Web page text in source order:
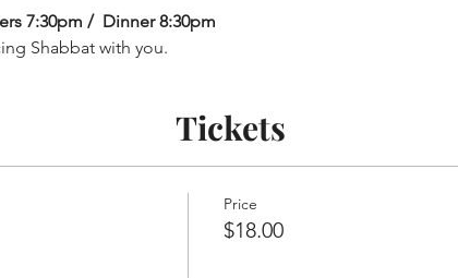
7:30pm /  Dinner 8:30pm
Shabbat with you.
Tickets
Price
$18.00